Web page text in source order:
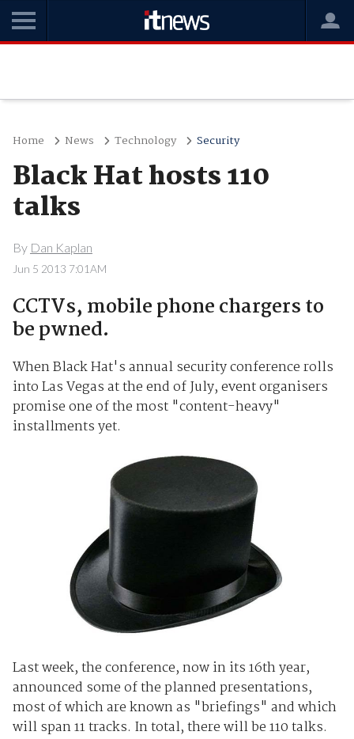
Home News Technology Security
Black Hat hosts 110
talks
By Dan Kaplan
Jun 5 2013 7:01AM
CCTVs, mobile phone chargers to
be pwned.
When Black Hat's annual security conference rolls
into Las Vegas at the end of July, event organisers
promise one of the most "content-heavy"
installments yet.
Last week, the conference, now in its 16th year,
announced some of the planned presentations,
most of which are known as "briefings" and which
will span 11 tracks. In total, there will be 110 talks.